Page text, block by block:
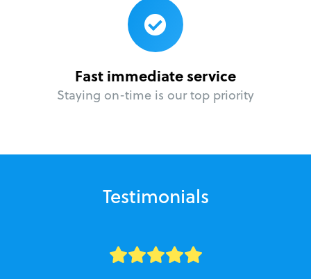
Fast immediate service
Staying on-time is our top priority
Testimonials